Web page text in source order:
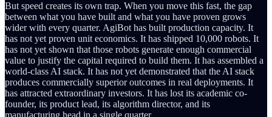
But speed creates its own trap. When you move this fast, the gap
between what you have built and what you have proven grows
wider with every quarter. AgiBot has built production capacity. It
has not yet proven unit economics. It has shipped 10,000 robots. It
has not yet shown that those robots generate enough commercial
value to justify the capital required to build them. It has assembled a
world-class AI stack. It has not yet demonstrated that the AI stack
produces commercially superior outcomes in real deployments. It
has attracted extraordinary investors. It has lost its academic co-
founder, its product lead, its algorithm director, and its
manufacturing head in a single quarter.